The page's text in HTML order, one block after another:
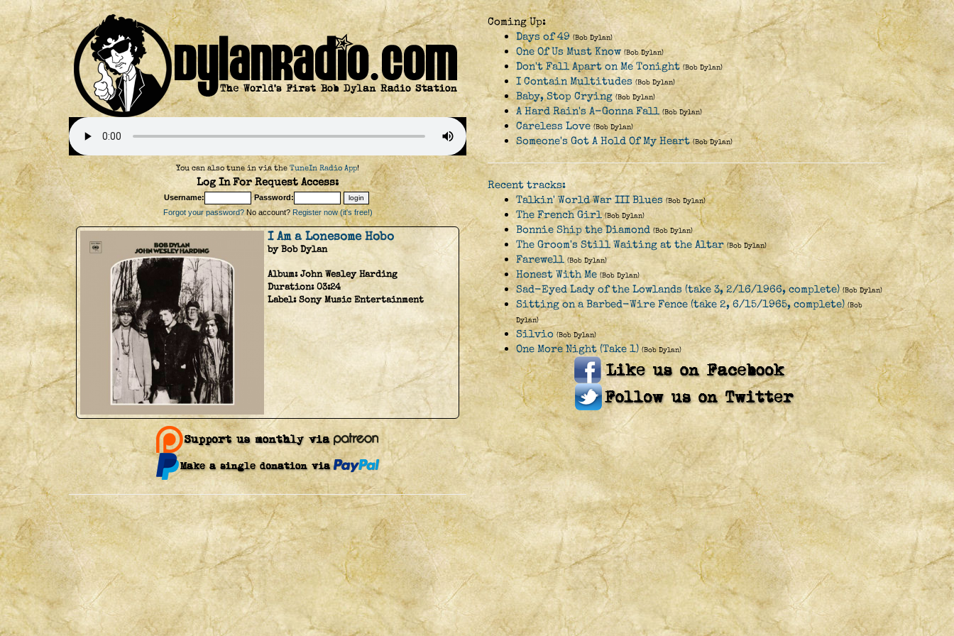
You can also tune in via theTuneIn Radio App!
Log In For Request Access:
Username:
Password:
Forgot your password?No account? Register now (it's free!)
I Am a Lonesome Hobo
by Bob Dylan
Album:John Wesley Harding
Duration:03:24
Label:Sony Music Entertainment
Coming Up:
Days of 49 (Bob Dylan)
One Of Us Must Know (Bob Dylan)
Don't Fall Apart on Me Tonight (Bob Dylan)
I Contain Multitudes (Bob Dylan)
Baby, Stop Crying (Bob Dylan)
A Hard Rain's A-Gonna Fall (Bob Dylan)
Careless Love (Bob Dylan)
Someone's Got A Hold Of My Heart (Bob Dylan)
Recent tracks:
Talkin' World War III Blues (Bob Dylan)
The French Girl (Bob Dylan)
Bonnie Ship the Diamond (Bob Dylan)
The Groom's Still Waiting at the Altar (Bob Dylan)
Farewell (Bob Dylan)
Honest With Me (Bob Dylan)
Sad-Eyed Lady of the Lowlands (take 3, 2/16/1966, complete) (Bob Dylan)
Sitting on a Barbed-Wire Fence (take 2, 6/15/1965, complete) (Bob
Dylan)
Silvio (Bob Dylan)
One More Night (Take 1) (Bob Dylan)